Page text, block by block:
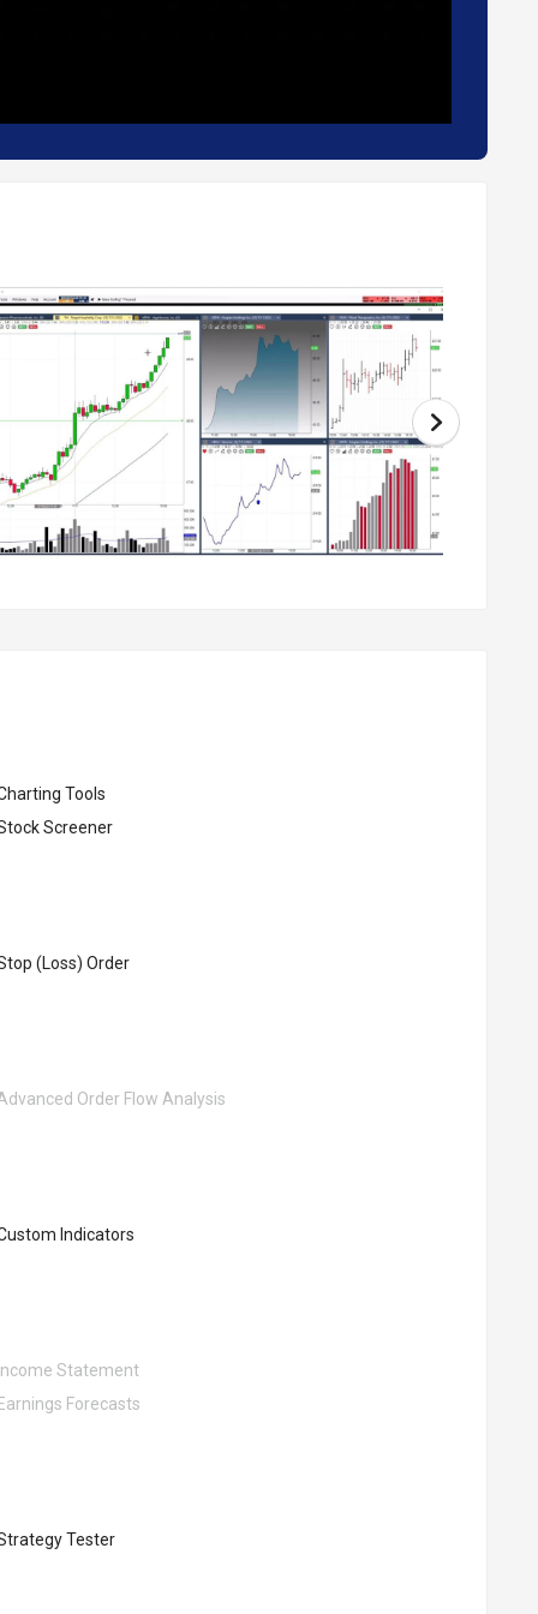
Tools
Screener
(Loss) Order
Order Flow Analysis
Indicators
Statement
Forecasts
Tester